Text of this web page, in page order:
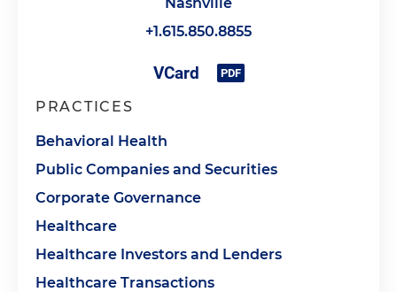
+1.615.850.8855
PRACTICES
Behavioral Health
Public Companies and Securities
Corporate Governance
Healthcare
Healthcare Investors and Lenders
Healthcare Transactions